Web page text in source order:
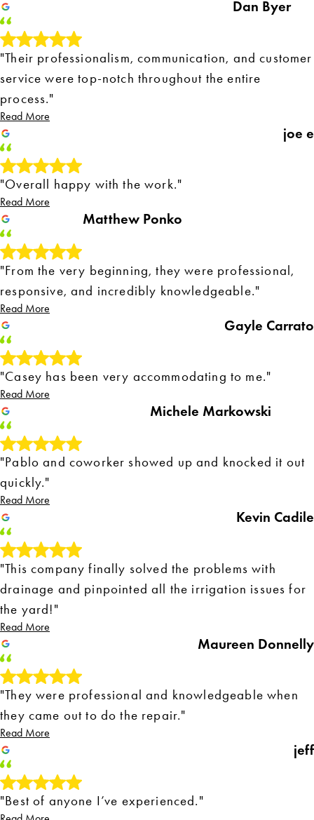
Dan Byer
"Their professionalism, communication, and customer
service were top-notch throughout the entire
process."
Read More
joe e
"Overall happy with the work."
Read More
Matthew Ponko
"From the very beginning, they were professional,
responsive, and incredibly knowledgeable."
Read More
Gayle Carrato
"Casey has been very accommodating to me."
Read More
Michele Markowski
"Pablo and coworker showed up and knocked it out
quickly."
Read More
Kevin Cadile
"This company finally solved the problems with
drainage and pinpointed all the irrigation issues for
the yard!"
Read More
Maureen Donnelly
"They were professional and knowledgeable when
they came out to do the repair."
Read More
jeff
"Best of anyone I’ve experienced."